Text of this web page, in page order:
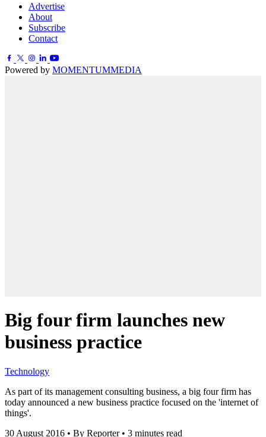
Advertise
About
Subscribe
Contact
Powered by MOMENTUMMEDIA
Big four firm launches new
business practice
Technology
As part of its management consulting business, a big four firm has
today announced a new business practice focused on the 'internet of
things'.
30 August 2016 • By Reporter • 3 minutes read